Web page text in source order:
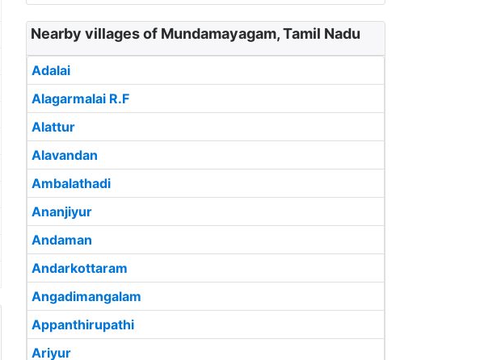
Nearby villages of Mundamayagam, Tamil Nadu
Adalai
Alagarmalai R.F
Alattur
Alavandan
Ambalathadi
Ananjiyur
Andaman
Andarkottaram
Angadimangalam
Appanthirupathi
Ariyur